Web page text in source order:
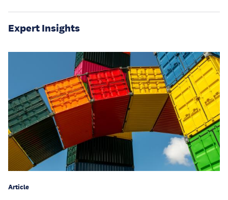
Expert Insights
Article